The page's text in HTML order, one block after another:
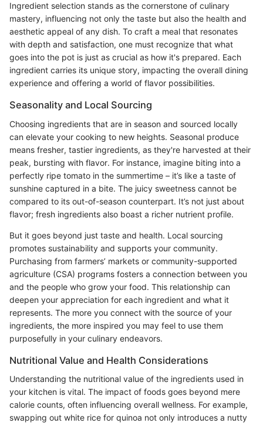
Ingredient selection stands as the cornerstone of culinary
mastery, influencing not only the taste but also the health and
aesthetic appeal of any dish. To craft a meal that resonates
with depth and satisfaction, one must recognize that what
goes into the pot is just as crucial as how it's prepared. Each
ingredient carries its unique story, impacting the overall dining
experience and offering a world of flavor possibilities.
Seasonality and Local Sourcing
Choosing ingredients that are in season and sourced locally
can elevate your cooking to new heights. Seasonal produce
means fresher, tastier ingredients, as they're harvested at their
peak, bursting with flavor. For instance, imagine biting into a
perfectly ripe tomato in the summertime – it’s like a taste of
sunshine captured in a bite. The juicy sweetness cannot be
compared to its out-of-season counterpart. It’s not just about
flavor; fresh ingredients also boast a richer nutrient profile.
But it goes beyond just taste and health. Local sourcing
promotes sustainability and supports your community.
Purchasing from farmers’ markets or community-supported
agriculture (CSA) programs fosters a connection between you
and the people who grow your food. This relationship can
deepen your appreciation for each ingredient and what it
represents. The more you connect with the source of your
ingredients, the more inspired you may feel to use them
purposefully in your culinary endeavors.
Nutritional Value and Health Considerations
Understanding the nutritional value of the ingredients used in
your kitchen is vital. The impact of foods goes beyond mere
calorie counts, often influencing overall wellness. For example,
swapping out white rice for quinoa not only introduces a nutty